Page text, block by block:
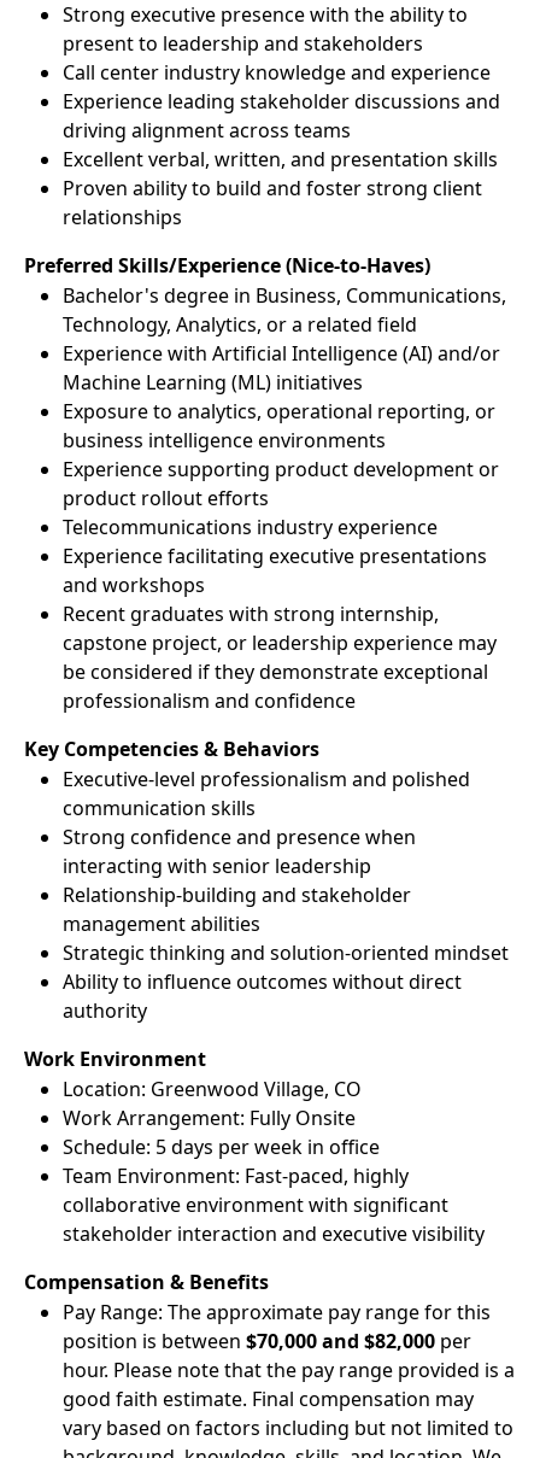
Strong executive presence with the ability to
present to leadership and stakeholders
Call center industry knowledge and experience
Experience leading stakeholder discussions and
driving alignment across teams
Excellent verbal, written, and presentation skills
Proven ability to build and foster strong client
relationships
Preferred Skills/Experience (Nice-to-Haves)
Bachelor's degree in Business, Communications,
Technology, Analytics, or a related field
Experience with Artificial Intelligence (AI) and/or
Machine Learning (ML) initiatives
Exposure to analytics, operational reporting, or
business intelligence environments
Experience supporting product development or
product rollout efforts
Telecommunications industry experience
Experience facilitating executive presentations
and workshops
Recent graduates with strong internship,
capstone project, or leadership experience may
be considered if they demonstrate exceptional
professionalism and confidence
Key Competencies & Behaviors
Executive-level professionalism and polished
communication skills
Strong confidence and presence when
interacting with senior leadership
Relationship-building and stakeholder
management abilities
Strategic thinking and solution-oriented mindset
Ability to influence outcomes without direct
authority
Work Environment
Location: Greenwood Village, CO
Work Arrangement: Fully Onsite
Schedule: 5 days per week in office
Team Environment: Fast-paced, highly
collaborative environment with significant
stakeholder interaction and executive visibility
Compensation & Benefits
Pay Range: The approximate pay range for this
position is between $70,000 and $82,000 per
hour. Please note that the pay range provided is a
good faith estimate. Final compensation may
vary based on factors including but not limited to